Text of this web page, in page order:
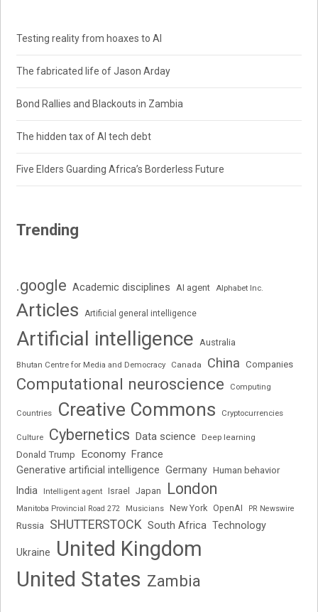
Testing reality from hoaxes to AI
The fabricated life of Jason Arday
Bond Rallies and Blackouts in Zambia
The hidden tax of AI tech debt
Five Elders Guarding Africa’s Borderless Future
Trending
.google Academic disciplines AI agent Alphabet Inc.
Articles Artificial general intelligence
Artificial intelligence Australia
Bhutan Centre for Media and Democracy Canada China Companies
Computational neuroscience Computing
Countries Creative Commons Cryptocurrencies
Culture Cybernetics Data science Deep learning
Donald Trump Economy France
Generative artificial intelligence Germany Human behavior
India Intelligent agent Israel Japan London
Manitoba Provincial Road 272 Musicians New York OpenAI PR Newswire
Russia SHUTTERSTOCK South Africa Technology
Ukraine
United Kingdom
United States Zambia